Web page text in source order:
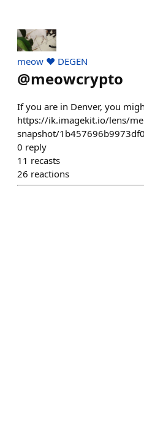
meow ❤️ DEGEN
@meowcrypto
If you are in Denver, you
https://ik.imagekit.io/lens/
snapshot/
0 reply
11 recasts
26 reactions